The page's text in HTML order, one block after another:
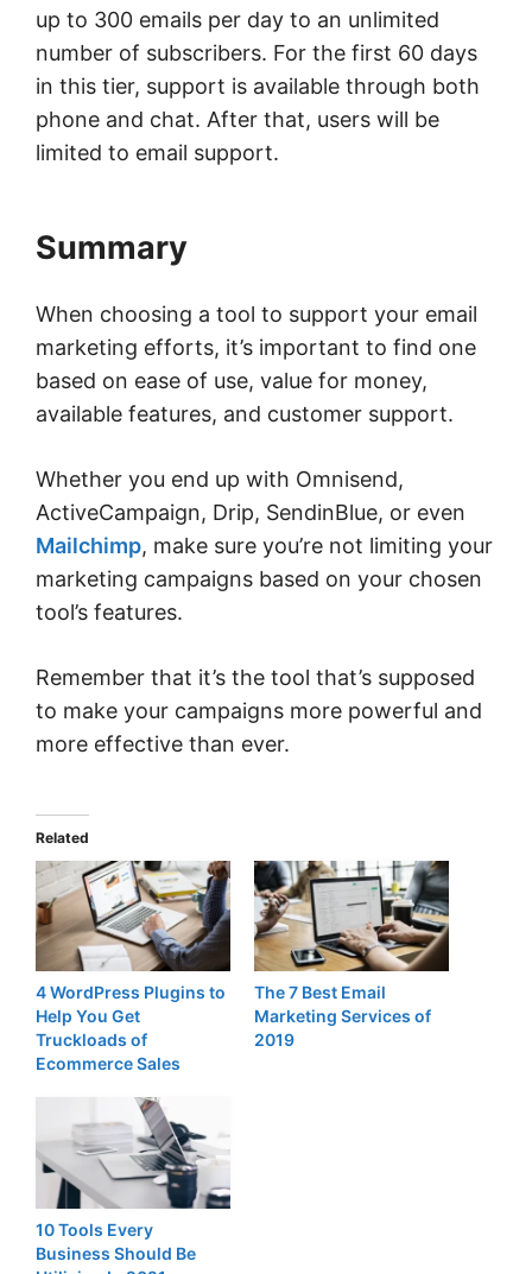
up to 300 emails per day to an unlimited
number of subscribers. For the first 60 days
in this tier, support is available through both
phone and chat. After that, users will be
limited to email support.
Summary
When choosing a tool to support your email
marketing efforts, it’s important to find one
based on ease of use, value for money,
available features, and customer support.
Whether you end up with Omnisend,
ActiveCampaign, Drip, SendinBlue, or even
Mailchimp, make sure you’re not limiting your
marketing campaigns based on your chosen
tool’s features.
Remember that it’s the tool that’s supposed
to make your campaigns more powerful and
more effective than ever.
Related
4 WordPress Plugins to
Help You Get
Truckloads of
Ecommerce Sales
The 7 Best Email
Marketing Services of
2019
10 Tools Every
Business Should Be